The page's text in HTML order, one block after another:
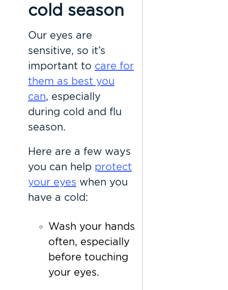
cold season
Our eyes are
sensitive, so it’s
important to care for
them as best you
can, especially
during cold and flu
season.
Here are a few ways
you can help protect
your eyes when you
have a cold:
Wash your hands
often, especially
before touching
your eyes.